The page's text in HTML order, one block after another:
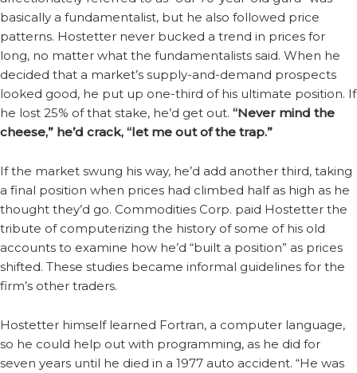
basically a fundamentalist, but he also followed price
patterns. Hostetter never bucked a trend in prices for
long, no matter what the fundamentalists said. When he
decided that a market’s supply-and-demand prospects
looked good, he put up one-third of his ultimate position. If
he lost 25% of that stake, he’d get out. “Never mind the
cheese,” he’d crack, “let me out of the trap.”
If the market swung his way, he’d add another third, taking
a final position when prices had climbed half as high as he
thought they’d go. Commodities Corp. paid Hostetter the
tribute of computerizing the history of some of his old
accounts to examine how he’d “built a position” as prices
shifted. These studies became informal guidelines for the
firm’s other traders.
Hostetter himself learned Fortran, a computer language,
so he could help out with programming, as he did for
seven years until he died in a 1977 auto accident. “He was